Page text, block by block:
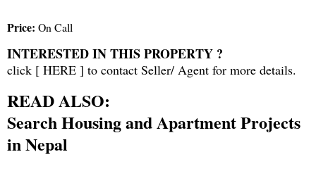
Price: On Call
INTERESTED IN THIS PROPERTY ?
click [ HERE ] to contact Seller/ Agent for more details.
READ ALSO:
Search Housing and Apartment Projects
in Nepal